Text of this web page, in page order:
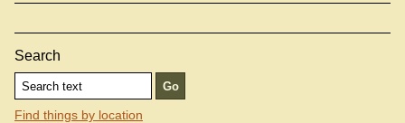
Search
Find things by location